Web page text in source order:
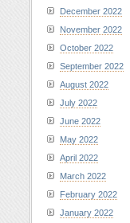
December 2022
November 2022
October 2022
September 2022
August 2022
July 2022
June 2022
May 2022
April 2022
March 2022
February 2022
January 2022